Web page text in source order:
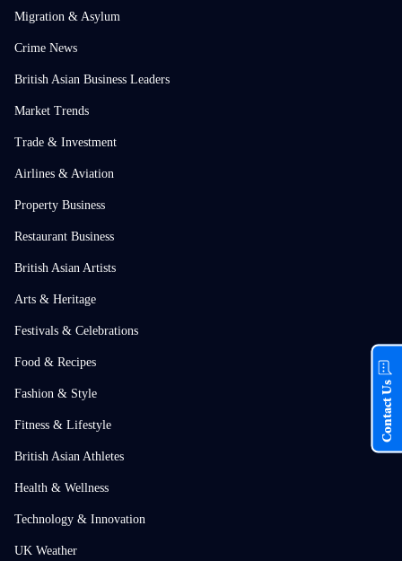
Migration & Asylum
Crime News
British Asian Business Leaders
Market Trends
Trade & Investment
Airlines & Aviation
Property Business
Restaurant Business
British Asian Artists
Arts & Heritage
Festivals & Celebrations
Food & Recipes
Fashion & Style
Fitness & Lifestyle
British Asian Athletes
Health & Wellness
Technology & Innovation
UK Weather
Contact Us